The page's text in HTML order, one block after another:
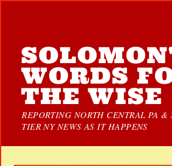
WORDS
THE WISE
REPORTING NORTH CENTRAL PA &
TIER NY NEWS AS IT HAPPENS